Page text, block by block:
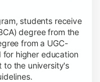
students receive
degree from the
from a UGC-
higher education
to the university's